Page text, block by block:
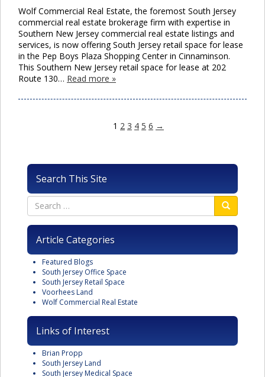
Wolf Commercial Real Estate, the foremost South Jersey
commercial real estate brokerage firm with expertise in
Southern New Jersey commercial real estate listings and
services, is now offering South Jersey retail space for lease
in the Pep Boys Plaza Shopping Center in Cinnaminson.
This Southern New Jersey retail space for lease at 202
Route 130… Read more »
1 2 3 4 5 6 →
Search This Site
Article Categories
Featured Blogs
South Jersey Office Space
South Jersey Retail Space
Voorhees Land
Wolf Commercial Real Estate
Links of Interest
Brian Propp
South Jersey Land
South Jersey Medical Space